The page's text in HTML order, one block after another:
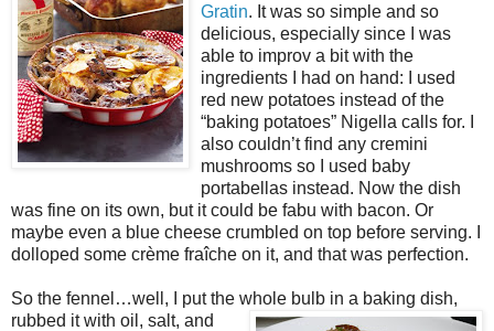
Gratin. It was so simple and so
delicious, especially since I was
able to improv a bit with the
ingredients I had on hand: I used
red new potatoes instead of the
“baking potatoes” Nigella calls for. I
also couldn’t find any cremini
mushrooms so I used baby
portabellas instead. Now the dish
was fine on its own, but it could be fabu with bacon. Or
maybe even a blue cheese crumbled on top before serving. I
dolloped some crème fraîche on it, and that was perfection.
So the fennel…well, I put the whole bulb in a baking dish,
rubbed it with oil, salt, and